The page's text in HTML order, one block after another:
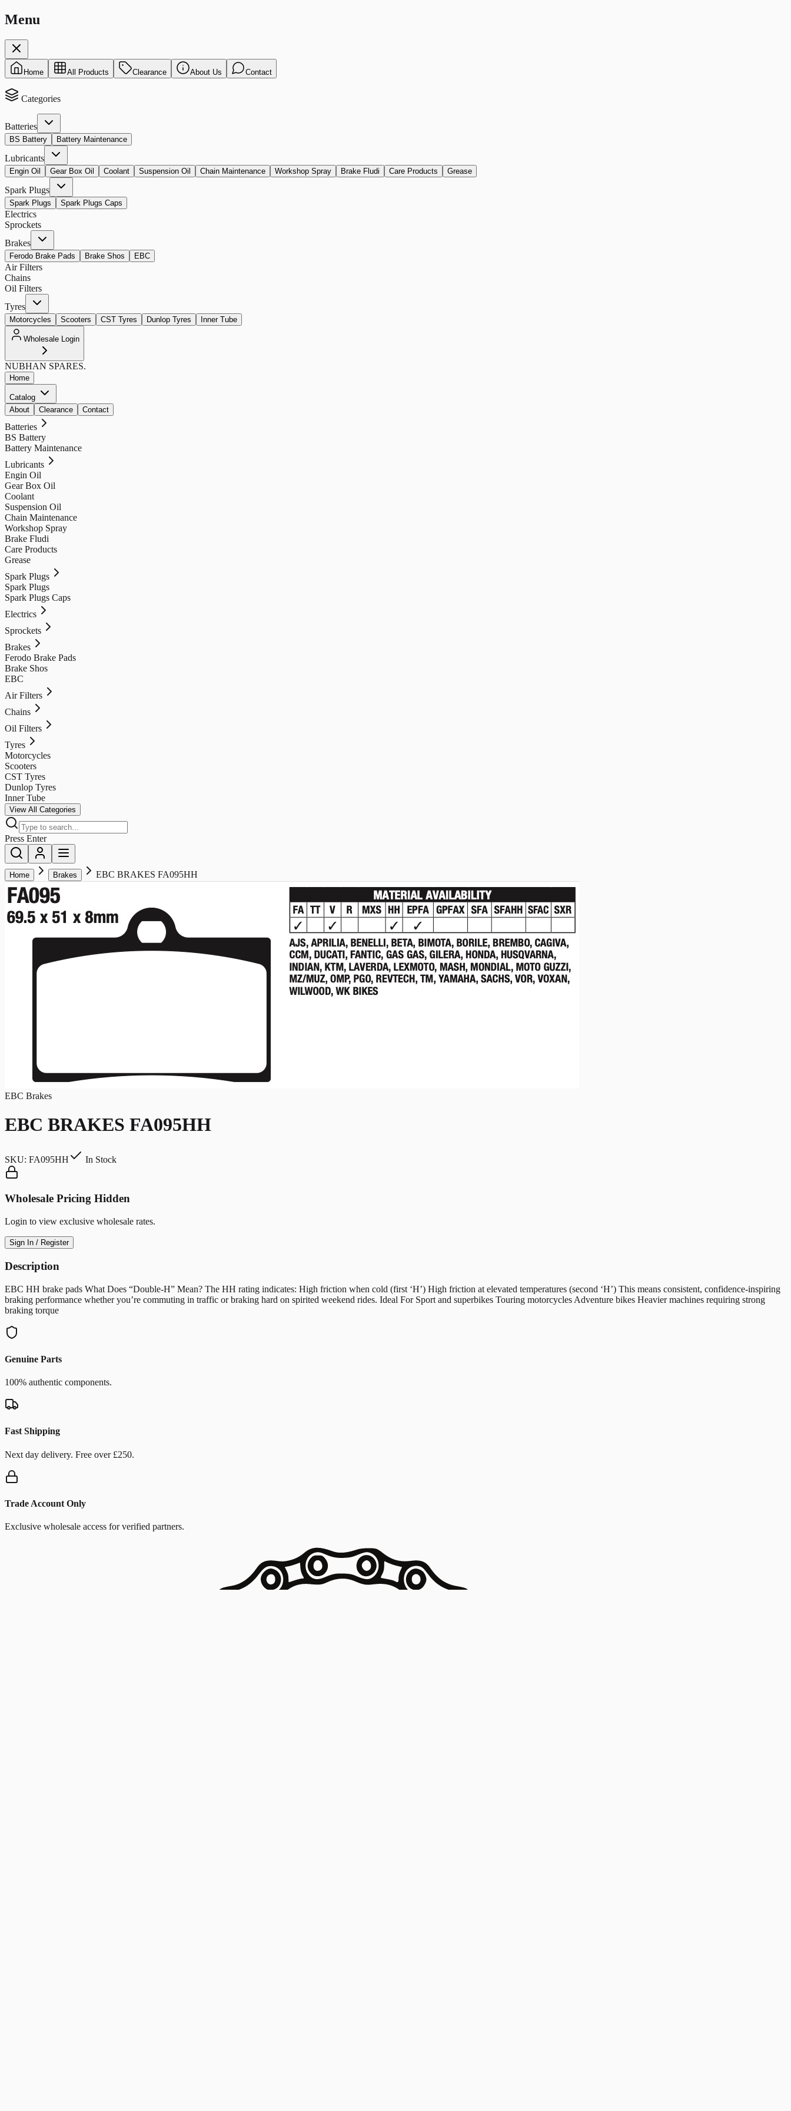
Menu
Home All Products Clearance About Us Contact
Categories
Batteries
BS Battery Battery Maintenance
Lubricants
Engin Oil Gear Box Oil Coolant Suspension Oil Chain Maintenance Workshop Spray Brake Fludi Care Products Grease
Spark Plugs
Spark Plugs Spark Plugs Caps
Electrics
Sprockets
Brakes
Ferodo Brake Pads Brake Shos EBC
Air Filters
Chains
Oil Filters
Tyres
Motorcycles Scooters CST Tyres Dunlop Tyres Inner Tube
Wholesale Login
NUBHAN SPARES.
Home
Catalog
About
Clearance Contact
Batteries
BS Battery
Battery Maintenance
Lubricants
Engin Oil
Gear Box Oil
Coolant
Suspension Oil
Chain Maintenance
Workshop Spray
Brake Fludi
Care Products
Grease
Spark Plugs
Spark Plugs
Spark Plugs Caps
Electrics
Sprockets
Brakes
Ferodo Brake Pads
Brake Shos
EBC
Air Filters
Chains
Oil Filters
Tyres
Motorcycles
Scooters
CST Tyres
Dunlop Tyres
Inner Tube
View All Categories
Press Enter
Home Brakes EBC BRAKES FA095HH
EBC Brakes
EBC BRAKES FA095HH
SKU: FA095HH In Stock
Wholesale Pricing Hidden
Login to view exclusive wholesale rates.
Sign In / Register
Description
EBC HH brake pads What Does “Double-H” Mean? The HH rating indicates: High friction when cold (first ‘H’) High friction at elevated temperatures (second ‘H’) This means consistent, confidence-inspiring
braking performance whether you’re commuting in traffic or braking hard on spirited weekend rides. Ideal For Sport and superbikes Touring motorcycles Adventure bikes Heavier machines requiring strong
braking torque
Genuine Parts
100% authentic components.
Fast Shipping
Next day delivery. Free over £250.
Trade Account Only
Exclusive wholesale access for verified partners.